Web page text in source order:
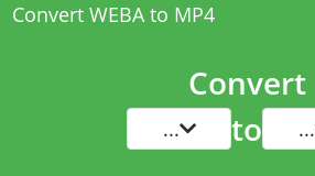
Convert WEBA to MP4
Convert
... to ...